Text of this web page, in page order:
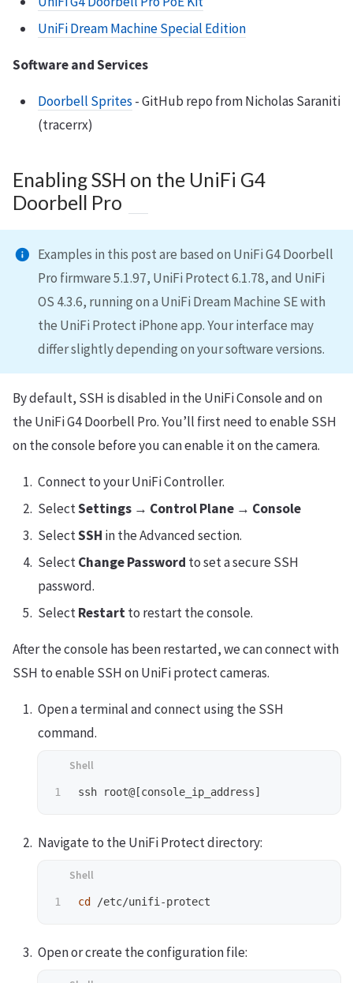
UniFi Dream Machine Special Edition
Software and Services
Doorbell Sprites- GitHub repo from Nicholas Saraniti
(tracerrx)
Enabling SSH on the UniFi G4
Doorbell Pro
Examples in this post are based on UniFi G4 Doorbell
Pro firmware 5.1.97, UniFi Protect 6.1.78, and UniFi
OS 4.3.6, running on a UniFi Dream Machine SE with
the UniFi Protect iPhone app. Your interface may
differ slightly depending on your software versions.
By default, SSH is disabled in the UniFi Console and on
the UniFi G4 Doorbell Pro. You’ll first need to enable SSH
on the console before you can enable it on the camera.
Connect to your UniFi Controller.
SelectSettings → Control Plane → Console
SelectSSH in the Advanced section.
SelectChange Password to set a secure SSH
password.
SelectRestartto restart the console.
After the console has been restarted, we can connect with
SSH to enable SSH on UniFi protect cameras.
Open a terminal and connect using the SSH
command.
Navigate to the UniFi Protect directory:
cd
Open or create the configuration file: